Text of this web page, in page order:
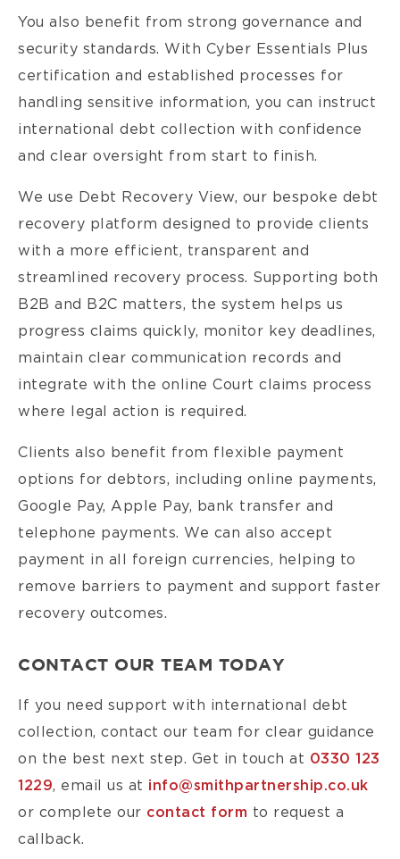
You also benefit from strong governance and
security standards. With Cyber Essentials Plus
certification and established processes for
handling sensitive information, you can instruct
international debt collection with confidence
and clear oversight from start to finish.
We use Debt Recovery View, our bespoke debt
recovery platform designed to provide clients
with a more efficient, transparent and
streamlined recovery process. Supporting both
B2B and B2C matters, the system helps us
progress claims quickly, monitor key deadlines,
maintain clear communication records and
integrate with the online Court claims process
where legal action is required.
Clients also benefit from flexible payment
options for debtors, including online payments,
Google Pay, Apple Pay, bank transfer and
telephone payments. We can also accept
payment in all foreign currencies, helping to
remove barriers to payment and support faster
recovery outcomes.
CONTACT OUR TEAM TODAY
If you need support with international debt
collection, contact our team for clear guidance
on the best next step. Get in touch at 0330 123
1229, email us at info@smithpartnership.co.uk
or complete our contact form to request a
callback.